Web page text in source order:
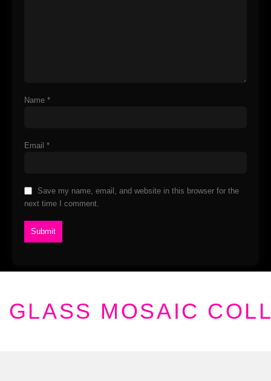
Name *
Email *
Save my name, email, and website in this browser for the
next time I comment.
GLASS MOSAIC